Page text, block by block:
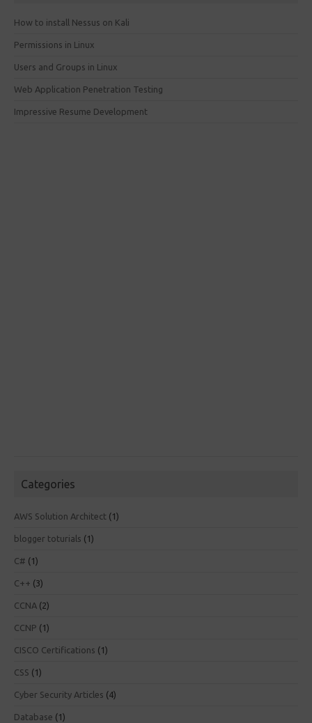
How to install Nessus on Kali
Permissions in Linux
Users and Groups in Linux
Web Application Penetration Testing
Impressive Resume Development
Categories
AWS Solution Architect (1)
blogger toturials (1)
C# (1)
C++ (3)
CCNA (2)
CCNP (1)
CISCO Certifications (1)
CSS (1)
Cyber Security Articles (4)
Database (1)